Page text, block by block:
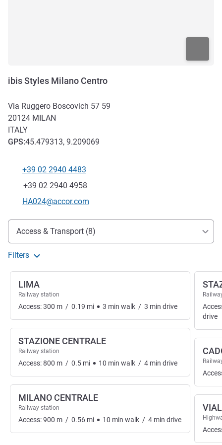
ibis Styles Milano Centro
Via Ruggero Boscovich 57 59
20124 MILAN
ITALY
GPS:45.479313, 9.209069
Telephone
+39 02 2940 4483
Fax
+39 02 2940 4958
Contact email
HA024@accor.com
Access and transport
Access & Transport (8)
Filters
LIMA
Railway station
Access:300 m / 0.19 mi 3 min walk / 3 min drive
STAZIONE CENTRALE
Railway station
Access:800 m / 0.5 mi 10 min walk / 4 min drive
MILANO CENTRALE
Railway station
Access:900 m / 0.56 mi 10 min walk / 4 min drive
drive